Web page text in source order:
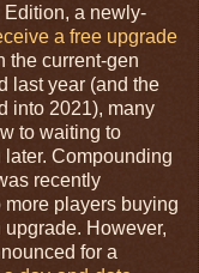
a newly-
a free upgrade
the current-gen
last year (and the
into 2021), many
to waiting to
Compounding
recently
players buying
However,
for a